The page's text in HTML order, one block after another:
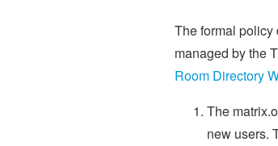
The formal policy
managed by the
Room Directory
The
new users.